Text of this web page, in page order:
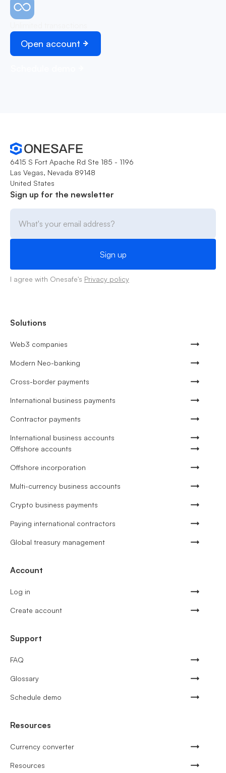
Open account
6415 S Fort Apache Rd Ste 185 - 1196
Las Vegas, Nevada 89148
United States
Sign up for the newsletter
I agree with Onesafe's Privacy policy
Solutions
Web3 companies
Modern Neo-banking
Cross-border payments
International business payments
Contractor payments
International business accounts
Offshore accounts
Offshore incorporation
Multi-currency business accounts
Crypto business payments
Paying international contractors
Global treasury management
Account
Log in
Create account
Support
FAQ
Glossary
Schedule demo
Resources
Currency converter
Resources